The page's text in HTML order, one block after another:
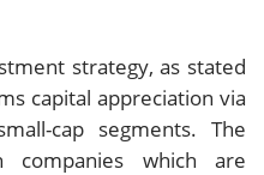
strategy, as stated
capital appreciation via
cap segments. The
which are